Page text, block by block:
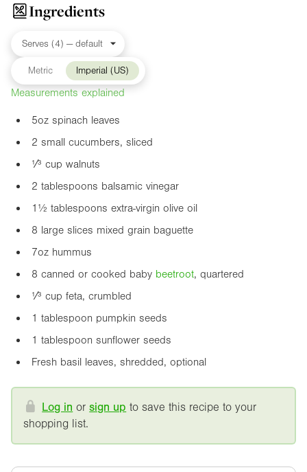
Ingredients
Metric Imperial (US)
Measurements explained
5oz spinach leaves
2 small cucumbers, sliced
¹⁄³ cup walnuts
2 tablespoons balsamic vinegar
1½ tablespoons extra-virgin olive oil
8 large slices mixed grain baguette
7oz hummus
8 canned or cooked baby beetroot, quartered
¹⁄³ cup feta, crumbled
1 tablespoon pumpkin seeds
1 tablespoon sunflower seeds
Fresh basil leaves, shredded, optional
Log in orsign up to save this recipe to your
shopping list.